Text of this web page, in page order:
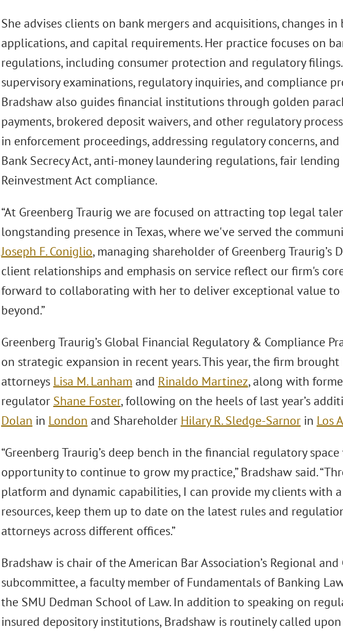
She advises clients on bank mergers and acquisitions, changes
applications, and capital requirements. Her practice focuses on
regulations, including consumer protection and regulatory
supervisory examinations, regulatory inquiries, and compliance
Bradshaw also guides financial institutions through golden
payments, brokered deposit waivers, and other regulatory
in enforcement proceedings, addressing regulatory concerns,
Bank Secrecy Act, anti-money laundering regulations, fair lending
Reinvestment Act compliance.
“At Greenberg Traurig we are focused on attracting top legal
longstanding presence in Texas, where we've served the
Joseph F. Coniglio, managing shareholder of Greenberg Traurig’s
client relationships and emphasis on service reflect our firm's
forward to collaborating with her to deliver exceptional value to
beyond.”
Greenberg Traurig’s Global Financial Regulatory & Compliance
on strategic expansion in recent years. This year, the firm
attorneys Lisa M. Lanham and Rinaldo Martinez, along with
regulator Shane Foster, following on the heels of last year’s
Dolan in London and Shareholder Hilary R. Sledge-Sarnorin Los
“Greenberg Traurig’s deep bench in the financial regulatory
opportunity to continue to grow my practice,” Bradshaw said.
platform and dynamic capabilities, I can provide my clients with
resources, keep them up to date on the latest rules and
attorneys across different offices.”
Bradshaw is chair of the American Bar Association’s Regional
subcommittee, a faculty member of Fundamentals of Banking
the SMU Dedman School of Law. In addition to speaking on
insured depository institutions, Bradshaw is routinely called